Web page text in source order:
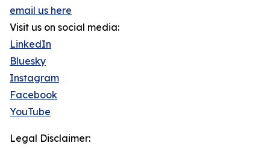
email us here
Visit us on social media:
LinkedIn
Bluesky
Instagram
Facebook
YouTube
Legal Disclaimer: